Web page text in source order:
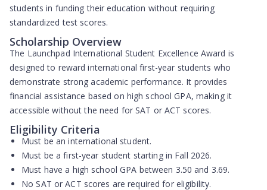
students in funding their education without requiring
standardized test scores.
Scholarship Overview
The Launchpad International Student Excellence Award is
designed to reward international first-year students who
demonstrate strong academic performance. It provides
financial assistance based on high school GPA, making it
accessible without the need for SAT or ACT scores.
Eligibility Criteria
Must be an international student.
Must be a first-year student starting in Fall 2026.
Must have a high school GPA between 3.50 and 3.69.
No SAT or ACT scores are required for eligibility.